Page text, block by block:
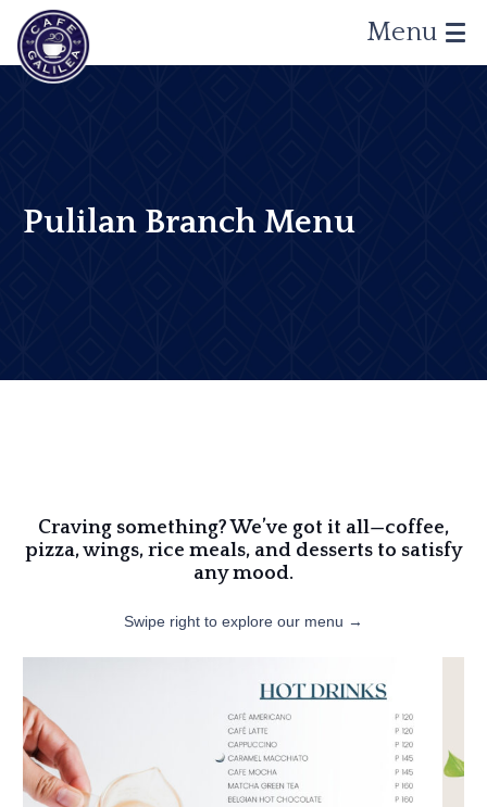
Menu
Pulilan Branch Menu
Craving something? We’ve got it all—coffee,
pizza, wings, rice meals, and desserts to satisfy
any mood.
Swipe right to explore our menu →